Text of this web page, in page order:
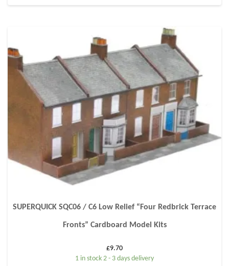
SUPERQUICK SQC06 / C6 Low Relief “Four Redbrick Terrace
Fronts” Cardboard Model Kits
£9.70
1 in stock 2 - 3 days delivery